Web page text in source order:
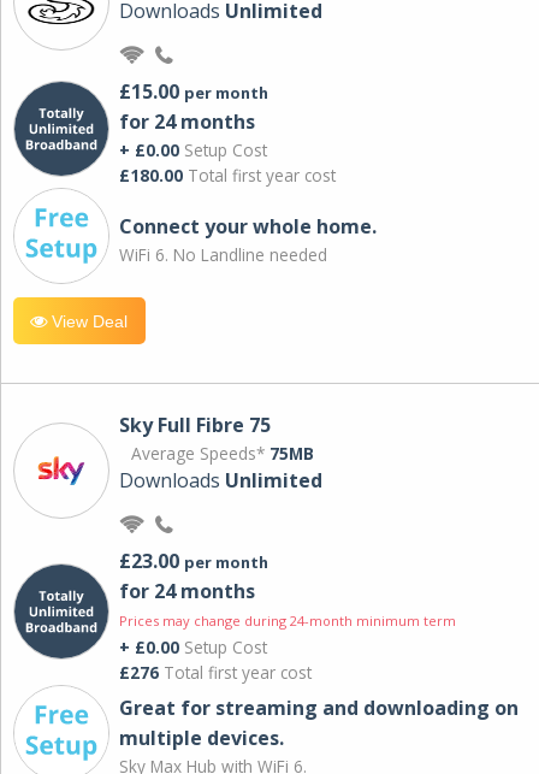
Downloads Unlimited
£15.00 per month
for 24 months
+ £0.00 Setup Cost
£180.00 Total first year cost
Connect your whole home.
WiFi 6. No Landline needed
View Deal
Sky Full Fibre 75
Average Speeds* 75MB
Downloads Unlimited
£23.00 per month
for 24 months
Prices may change during 24-month minimum term
+ £0.00 Setup Cost
£276 Total first year cost
Great for streaming and downloading on
multiple devices.
Sky Max Hub with WiFi 6.